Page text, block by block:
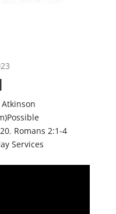
, Romans 2:1-4
Services